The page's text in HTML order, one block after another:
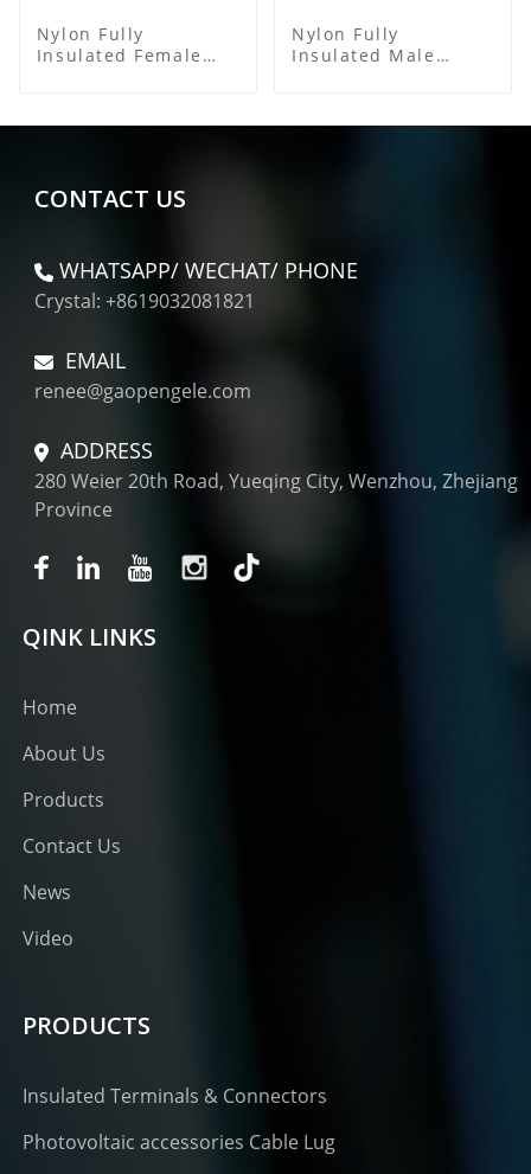
Nylon Fully
Insulated Female
Nylon Fully
Insulated Male
CONTACT US
WHATSAPP/ WECHAT/ PHONE
Crystal: +8619032081821
EMAIL
renee@gaopengele.com
ADDRESS
280 Weier 20th Road, Yueqing City, Wenzhou, Zhejiang
Province
QINK LINKS
Home
About Us
Products
Contact Us
News
Video
PRODUCTS
Insulated Terminals & Connectors
Photovoltaic accessories Cable Lug